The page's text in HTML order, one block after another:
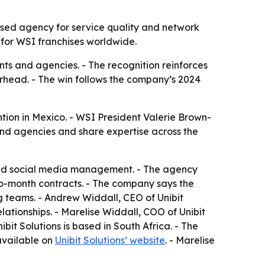
agency for service quality and network
WSI franchises worldwide.
and agencies. - The recognition reinforces
- The win follows the company’s 2024
in Mexico. - WSI President Valerie Brown-
agencies and share expertise across the
social media management. - The agency
contracts. - The company says the
- Andrew Widdall, CEO of Unibit
- Marelise Widdall, COO of Unibit
Solutions is based in South Africa. - The
on Unibit Solutions’ website. - Marelise